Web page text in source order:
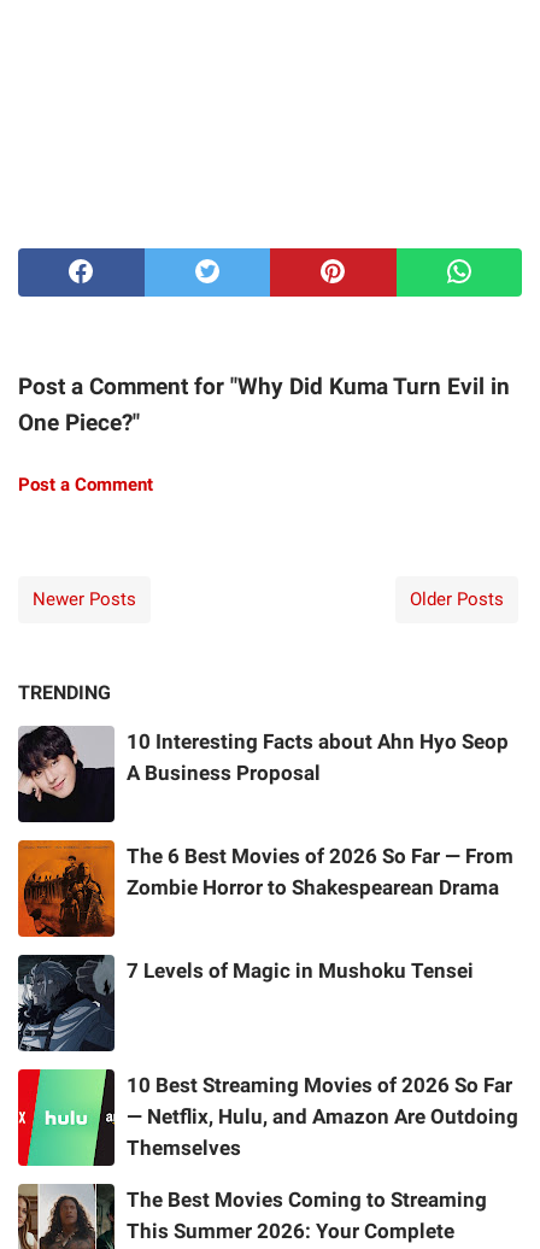
Post a Comment for "Why Did Kuma Turn Evil in
One Piece?"
Post a Comment
Newer Posts Older Posts
TRENDING
10 Interesting Facts about Ahn Hyo Seop
A Business Proposal
The 6 Best Movies of 2026 So Far — From
Zombie Horror to Shakespearean Drama
7 Levels of Magic in Mushoku Tensei
10 Best Streaming Movies of 2026 So Far
— Netflix, Hulu, and Amazon Are Outdoing
Themselves
The Best Movies Coming to Streaming
This Summer 2026: Your Complete